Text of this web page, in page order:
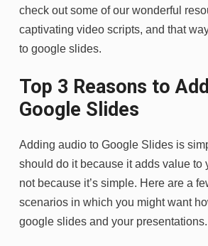
check out some of our wonderful
captivating video scripts, and that
to google slides.
Top 3 Reasons to
Google Slides
Adding audio to Google Slides is
should do it because it adds value to
not because it’s simple. Here are a
scenarios in which you might want
google slides and your presentations.